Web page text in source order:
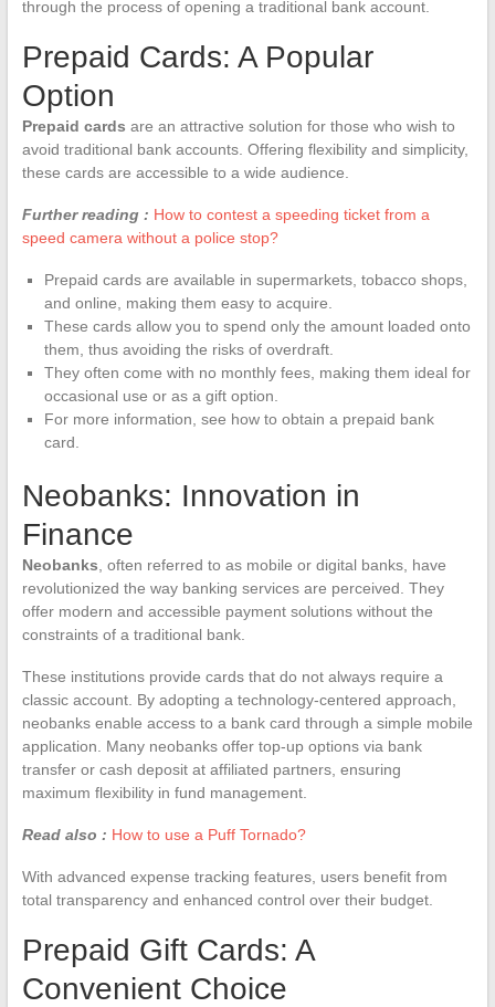
through the process of opening a traditional bank account.
Prepaid Cards: A Popular
Option
Prepaid cards are an attractive solution for those who wish to
avoid traditional bank accounts. Offering flexibility and simplicity,
these cards are accessible to a wide audience.
Further reading : How to contest a speeding ticket from a
speed camera without a police stop?
Prepaid cards are available in supermarkets, tobacco shops,
and online, making them easy to acquire.
These cards allow you to spend only the amount loaded onto
them, thus avoiding the risks of overdraft.
They often come with no monthly fees, making them ideal for
occasional use or as a gift option.
For more information, see how to obtain a prepaid bank
card.
Neobanks: Innovation in
Finance
Neobanks , often referred to as mobile or digital banks, have
revolutionized the way banking services are perceived. They
offer modern and accessible payment solutions without the
constraints of a traditional bank.
These institutions provide cards that do not always require a
classic account. By adopting a technology-centered approach,
neobanks enable access to a bank card through a simple mobile
application. Many neobanks offer top-up options via bank
transfer or cash deposit at affiliated partners, ensuring
maximum flexibility in fund management.
Read also : How to use a Puff Tornado?
With advanced expense tracking features, users benefit from
total transparency and enhanced control over their budget.
Prepaid Gift Cards: A
Convenient Choice